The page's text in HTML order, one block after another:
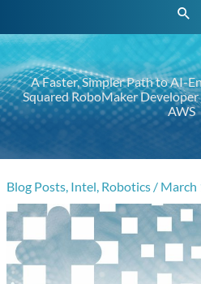
A Faster, Simpler Path to AI-
Squared RoboMaker
AWS
Blog Posts, Intel, Robotics / March